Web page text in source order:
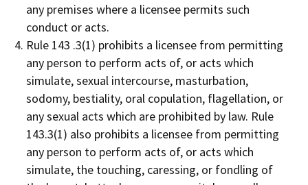
any premises where a licensee permits such
conduct or acts.
Rule 143 .3(1) prohibits a licensee from permitting
any person to perform acts of, or acts which
simulate, sexual intercourse, masturbation,
sodomy, bestiality, oral copulation, flagellation, or
any sexual acts which are prohibited by law. Rule
143.3(1) also prohibits a licensee from permitting
any person to perform acts of, or acts which
simulate, the touching, caressing, or fondling of